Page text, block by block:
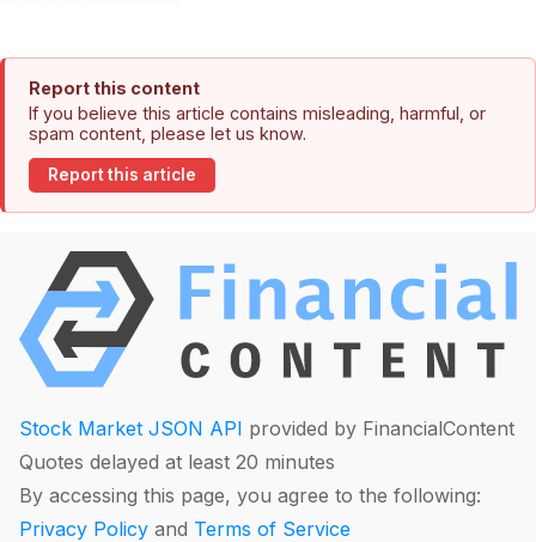
Report this content
If you believe this article contains misleading, harmful, or
spam content, please let us know.
Report this article
Stock Market JSON API provided by FinancialContent
Quotes delayed at least 20 minutes
By accessing this page, you agree to the following:
Privacy Policy and Terms of Service